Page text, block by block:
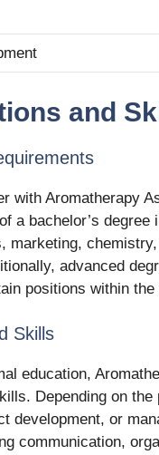
and
with Aromatherapy
a bachelor’s
marketing,
advanced
positions within the
Skills
education,
Depending on
development, or
communication,